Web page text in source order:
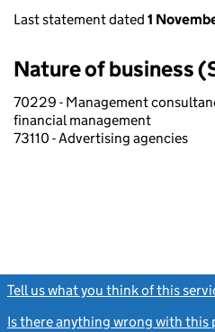
Last statement dated 1
Nature of business
70229 - Management
financial management
73110 - Advertising agencies
Tell us what you think of this
Is there anything wrong with this